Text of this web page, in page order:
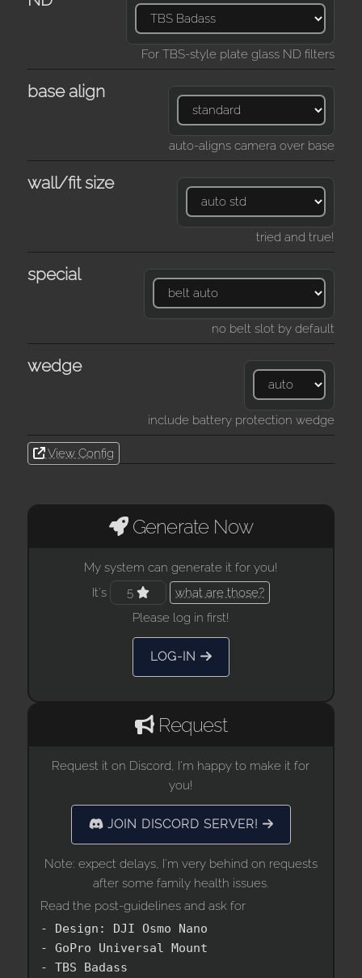
For TBS-style plate glass ND filters
base align
auto-aligns camera over base
wall/fit size
tried and true!
special
no belt slot by default
wedge
include battery protection wedge
View Config
Request
Request it on Discord, I'm happy to make it for
you!
JOIN DISCORD SERVER!
Note: expect delays, I'm very behind on requests
after some family health issues.
Read the post-guidelines and ask for
- Design: DJI Osmo Nano
- GoPro Universal Mount
- TBS Badass
Generate Now
My system can generate it for you!
It's
5
what are those?
Please log in first!
LOG-IN